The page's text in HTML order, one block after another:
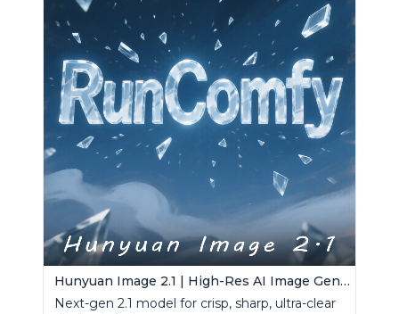
Hunyuan Image 2.1 | High-Res AI Image Generator
Next-gen 2.1 model for crisp, sharp, ultra-clear